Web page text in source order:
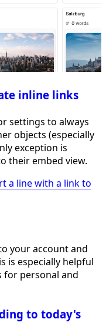
inline links
settings to always
objects (especially
exception is
their embed view.
a line with a link to
your account and
is especially helpful
for personal and
to today's